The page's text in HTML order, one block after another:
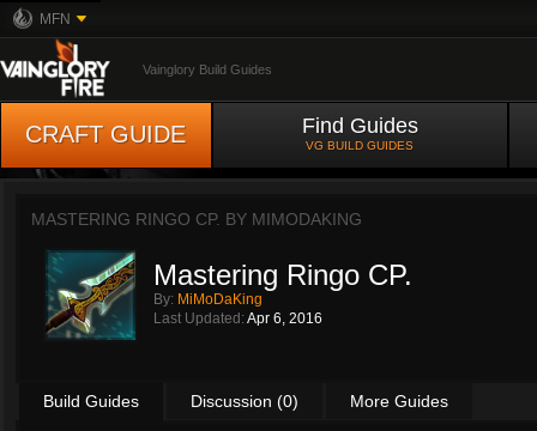
MFN
Vainglory Build Guides
CRAFT GUIDE Find Guides
VG BUILD GUIDES
MASTERING RINGO CP. BY MIMODAKING
Mastering Ringo CP.
By: MiMoDaKing
Last Updated: Apr 6, 2016
Build Guides Discussion (0) More Guides